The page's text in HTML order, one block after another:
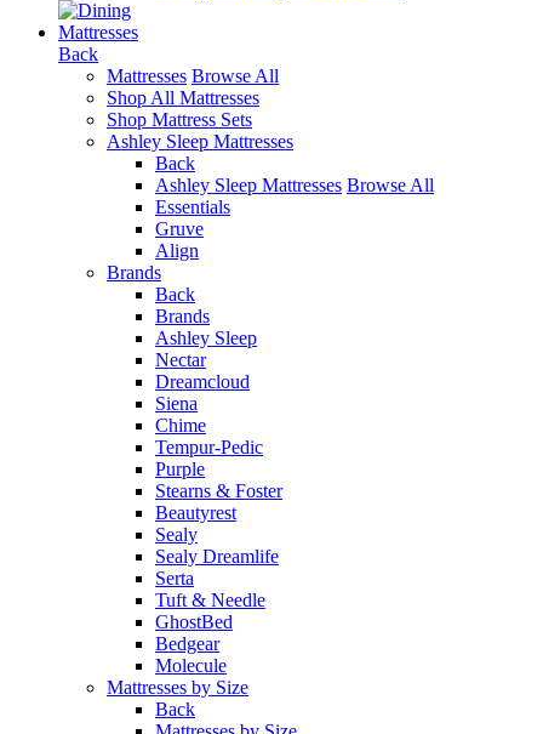
Mattresses
Back
Mattresses Browse All
Shop All Mattresses
Shop Mattress Sets
Ashley Sleep Mattresses
Back
Ashley Sleep Mattresses Browse All
Essentials
Gruve
Align
Brands
Back
Brands
Ashley Sleep
Nectar
Dreamcloud
Siena
Chime
Tempur-Pedic
Purple
Stearns & Foster
Beautyrest
Sealy
Sealy Dreamlife
Serta
Tuft & Needle
GhostBed
Bedgear
Molecule
Mattresses by Size
Back